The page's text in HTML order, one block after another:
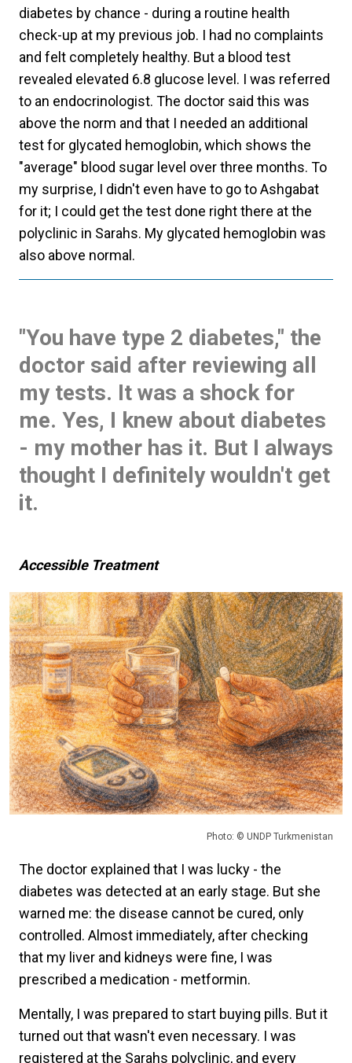
diabetes by chance - during a routine health
check-up at my previous job. I had no complaints
and felt completely healthy. But a blood test
revealed elevated 6.8 glucose level. I was referred
to an endocrinologist. The doctor said this was
above the norm and that I needed an additional
test for glycated hemoglobin, which shows the
"average" blood sugar level over three months. To
my surprise, I didn't even have to go to Ashgabat
for it; I could get the test done right there at the
polyclinic in Sarahs. My glycated hemoglobin was
also above normal.
"You have type 2 diabetes," the
doctor said after reviewing all
my tests. It was a shock for
me. Yes, I knew about diabetes
- my mother has it. But I always
thought I definitely wouldn't get
it.
Accessible Treatment
Photo: © UNDP Turkmenistan
The doctor explained that I was lucky - the
diabetes was detected at an early stage. But she
warned me: the disease cannot be cured, only
controlled. Almost immediately, after checking
that my liver and kidneys were fine, I was
prescribed a medication - metformin.
Mentally, I was prepared to start buying pills. But it
turned out that wasn't even necessary. I was
registered at the Sarahs polyclinic, and every